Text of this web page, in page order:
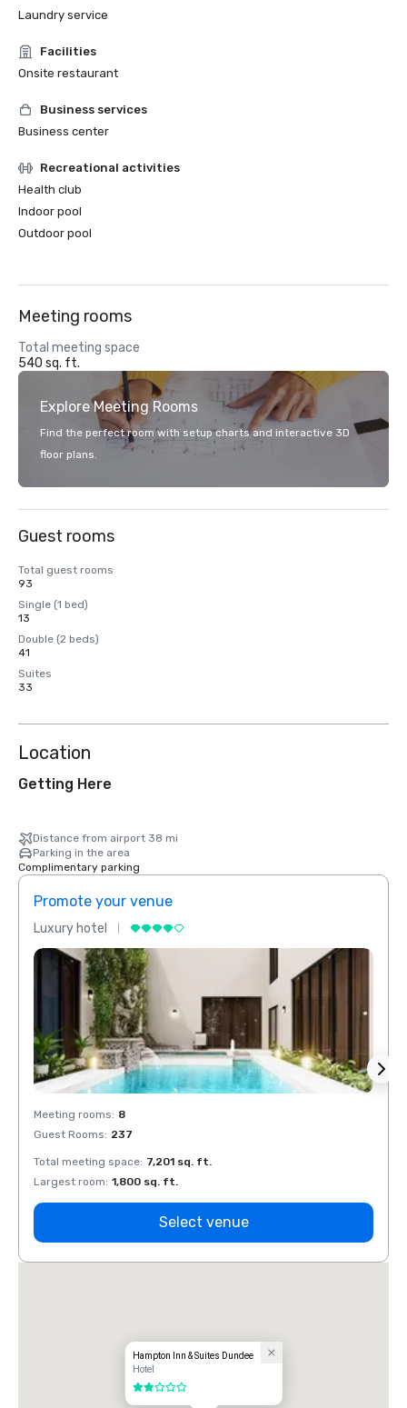
Laundry service
Facilities
Onsite restaurant
Business services
Business center
Recreational activities
Health club
Indoor pool
Outdoor pool
Meeting rooms
Total meeting space
540 sq. ft.
Explore Meeting Rooms
Find the perfect room with setup charts and interactive 3D
floor plans.
Guest rooms
Total guest rooms
93
Single (1 bed)
13
Double (2 beds)
41
Suites
33
Location
Getting Here
Distance from airport 38 mi
Parking in the area
Complimentary parking
Promote your venue
Luxury hotel
Meeting rooms: 8
Guest Rooms: 237
Total meeting space: 7,201 sq. ft.
Largest room: 1,800 sq. ft.
Select venue
Hampton Inn & Suites Dundee
Hotel
2 out of 5